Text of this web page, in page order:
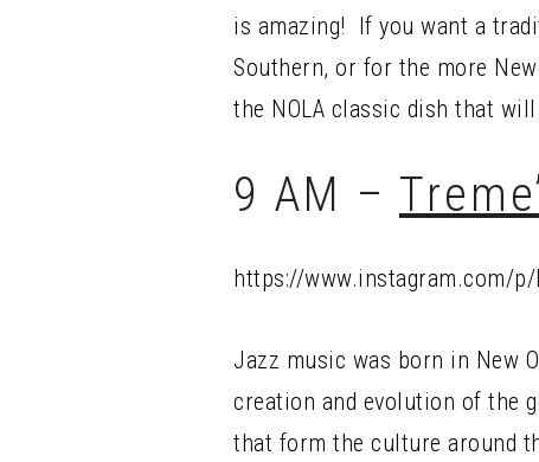
is amazing! If you want a
Southern, or for the more
the NOLA classic dish that
9 AM –
https://www.instagram.com/p/
Jazz music was born in New
creation and evolution of the
that form the culture around